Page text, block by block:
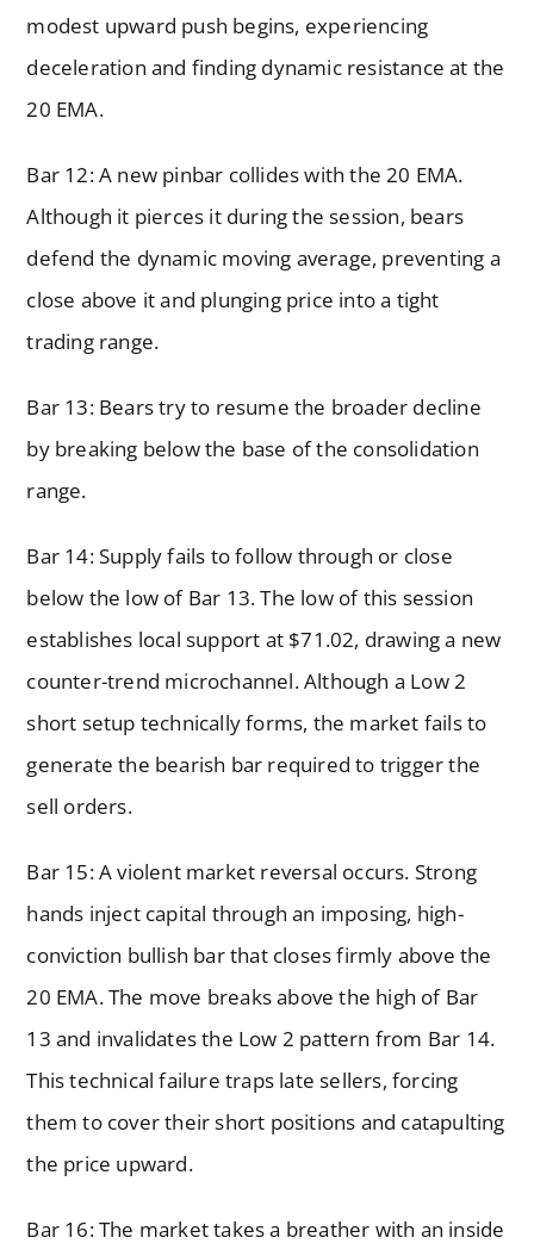
modest upward push begins, experiencing
deceleration and finding dynamic resistance at the
20 EMA.
Bar 12: A new pinbar collides with the 20 EMA.
Although it pierces it during the session, bears
defend the dynamic moving average, preventing a
close above it and plunging price into a tight
trading range.
Bar 13: Bears try to resume the broader decline
by breaking below the base of the consolidation
range.
Bar 14: Supply fails to follow through or close
below the low of Bar 13. The low of this session
establishes local support at $71.02, drawing a new
counter-trend microchannel. Although a Low 2
short setup technically forms, the market fails to
generate the bearish bar required to trigger the
sell orders.
Bar 15: A violent market reversal occurs. Strong
hands inject capital through an imposing, high-
conviction bullish bar that closes firmly above the
20 EMA. The move breaks above the high of Bar
13 and invalidates the Low 2 pattern from Bar 14.
This technical failure traps late sellers, forcing
them to cover their short positions and catapulting
the price upward.
Bar 16: The market takes a breather with an inside